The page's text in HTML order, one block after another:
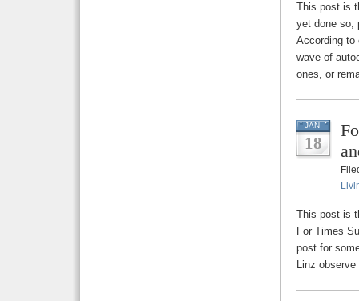
This post is
yet done so,
According to
wave of
ones, or
JAN
18
This post is
For Times
post for
Linz